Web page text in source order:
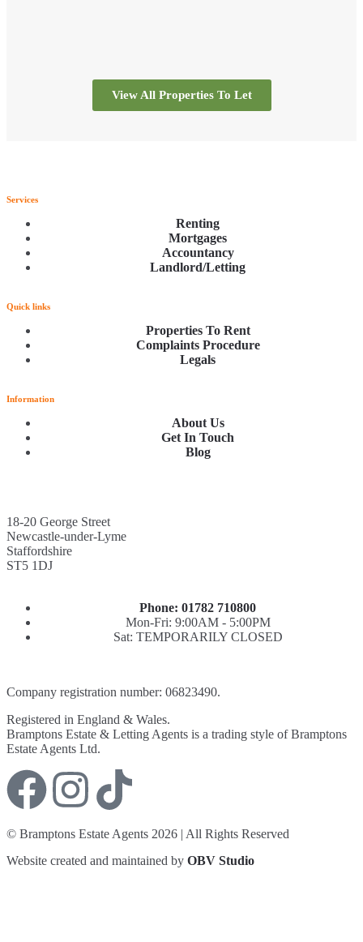
View All Properties To Let
Services
Renting
Mortgages
Accountancy
Landlord/Letting
Quick links
Properties To Rent
Complaints Procedure
Legals
Information
About Us
Get In Touch
Blog
18-20 George Street
Newcastle-under-Lyme
Staffordshire
ST5 1DJ
Phone: 01782 710800
Mon-Fri: 9:00AM - 5:00PM
Sat: TEMPORARILY CLOSED
Company registration number: 06823490.
Registered in England & Wales.
Bramptons Estate & Letting Agents is a trading style of Bramptons
Estate Agents Ltd.
© Bramptons Estate Agents 2026 | All Rights Reserved
Website created and maintained by OBV Studio